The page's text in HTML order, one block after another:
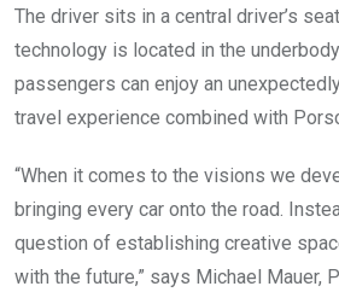
The driver sits in a central driver’s
technology is located in the
passengers can enjoy an
travel experience combined with
“When it comes to the visions we
bringing every car onto the road.
question of establishing creative
with the future,” says Michael Mauer,